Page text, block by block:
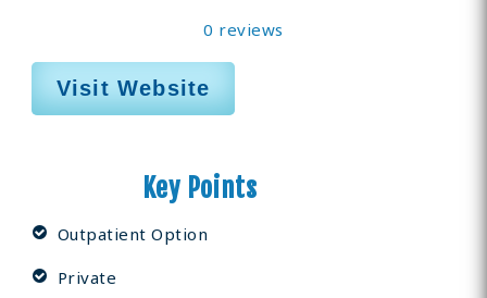
0 reviews
Visit Website
Key Points
Outpatient Option
Private